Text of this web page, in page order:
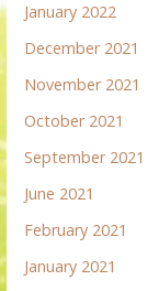
January 2022
December 2021
November 2021
October 2021
September 2021
June 2021
February 2021
January 2021